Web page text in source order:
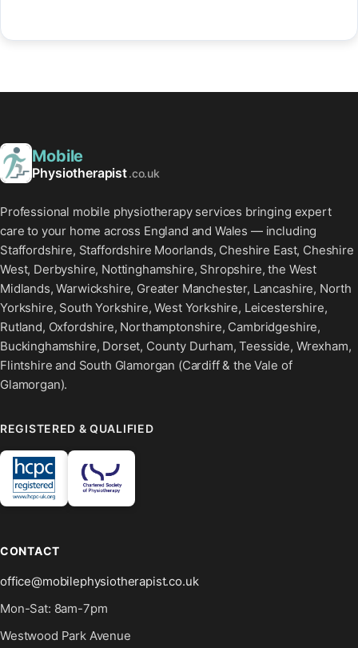
Mobile
Physiotherapist.co.uk
Professional mobile physiotherapy services bringing expert
care to your home across England and Wales — including
Staffordshire, Staffordshire Moorlands, Cheshire East, Cheshire
West, Derbyshire, Nottinghamshire, Shropshire, the West
Midlands, Warwickshire, Greater Manchester, Lancashire, North
Yorkshire, South Yorkshire, West Yorkshire, Leicestershire,
Rutland, Oxfordshire, Northamptonshire, Cambridgeshire,
Buckinghamshire, Dorset, County Durham, Teesside, Wrexham,
Flintshire and South Glamorgan (Cardiff & the Vale of
Glamorgan).
REGISTERED & QUALIFIED
CONTACT
office@mobilephysiotherapist.co.uk
Mon-Sat: 8am-7pm
Westwood Park Avenue